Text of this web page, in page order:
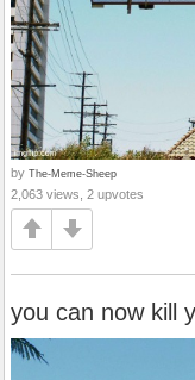
by The-Meme-Sheep
2,063 views, 2 upvotes
you can now kill